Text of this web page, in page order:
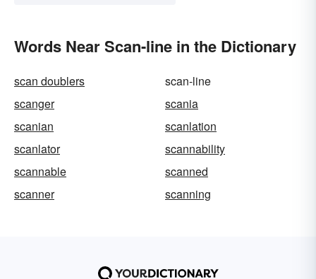
Words Near Scan-line in the Dictionary
scan doublers
scan-line
scanger
scania
scanian
scanlation
scanlator
scannability
scannable
scanned
scanner
scanning